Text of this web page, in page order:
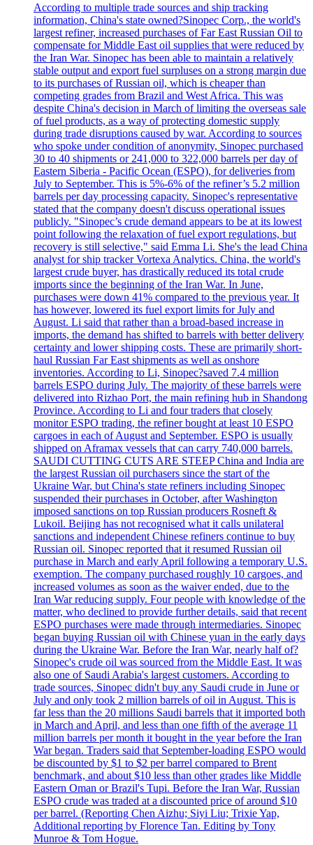
According to multiple trade sources and ship tracking
information, China's state owned?Sinopec Corp., the world's
largest refiner, increased purchases of Far East Russian Oil to
compensate for Middle East oil supplies that were reduced by
the Iran War. Sinopec has been able to maintain a relatively
stable output and export fuel surpluses on a strong margin due
to its purchases of Russian oil, which is cheaper than
competing grades from Brazil and West Africa. This was
despite China's decision in March of limiting the overseas sale
of fuel products, as a way of protecting domestic supply
during trade disruptions caused by war. According to sources
who spoke under condition of anonymity, Sinopec purchased
30 to 40 shipments or 241,000 to 322,000 barrels per day of
Eastern Siberia - Pacific Ocean (ESPO), for deliveries from
July to September. This is 5%-6% of the refiner’s 5.2 million
barrels per day processing capacity. Sinopec's representative
stated that the company doesn't discuss operational issues
publicly. "Sinopec’s crude demand appears to be at its lowest
point following the relaxation of fuel export regulations, but
recovery is still selective," said Emma Li. She's the lead China
analyst for ship tracker Vortexa Analytics. China, the world's
largest crude buyer, has drastically reduced its total crude
imports since the beginning of the Iran War. In June,
purchases were down 41% compared to the previous year. It
has however, lowered its fuel export limits for July and
August. Li said that rather than a broad-based increase in
imports, the demand has shifted to barrels with better delivery
certainty and lower shipping costs. These are primarily short-
haul Russian Far East shipments as well as onshore
inventories. According to Li, Sinopec?saved 7.4 million
barrels ESPO during July. The majority of these barrels were
delivered into Rizhao Port, the main refining hub in Shandong
Province. According to Li and four traders that closely
monitor ESPO trading, the refiner bought at least 10 ESPO
cargoes in each of August and September. ESPO is usually
shipped on Aframax vessels that can carry 740,000 barrels.
SAUDI CUTTING CUTS ARE STEEP China and India are
the largest Russian oil purchasers since the start of the
Ukraine War, but China's state refiners including Sinopec
suspended their purchases in October, after Washington
imposed sanctions on top Russian producers Rosneft &
Lukoil. Beijing has not recognised what it calls unilateral
sanctions and independent Chinese refiners continue to buy
Russian oil. Sinopec reported that it resumed Russian oil
purchase in March and early April following a temporary U.S.
exemption. The company purchased roughly 10 cargoes, and
increased volumes as soon as the waiver ended, due to the
Iran War reducing supply. Four people with knowledge of the
matter, who declined to provide further details, said that recent
ESPO purchases were made through intermediaries. Sinopec
began buying Russian oil with Chinese yuan in the early days
during the Ukraine War. Before the Iran War, nearly half of?
Sinopec's crude oil was sourced from the Middle East. It was
also one of Saudi Arabia's largest customers. According to
trade sources, Sinopec didn't buy any Saudi crude in June or
July and only took 2 million barrels of oil in August. This is
far less than the 20 millions Saudi barrels that it imported both
in March and April, and less than one fifth of the average 11
million barrels per month it bought in the year before the Iran
War began. Traders said that September-loading ESPO would
be discounted by $1 to $2 per barrel compared to Brent
benchmark, and about $10 less than other grades like Middle
Eastern Oman or Brazil's Tupi. Before the Iran War, Russian
ESPO crude was traded at a discounted price of around $10
per barrel. (Reporting Chen Aizhu; Siyi Liu; Trixie Yap,
Additional reporting by Florence Tan. Editing by Tony
Munroe & Tom Hogue.